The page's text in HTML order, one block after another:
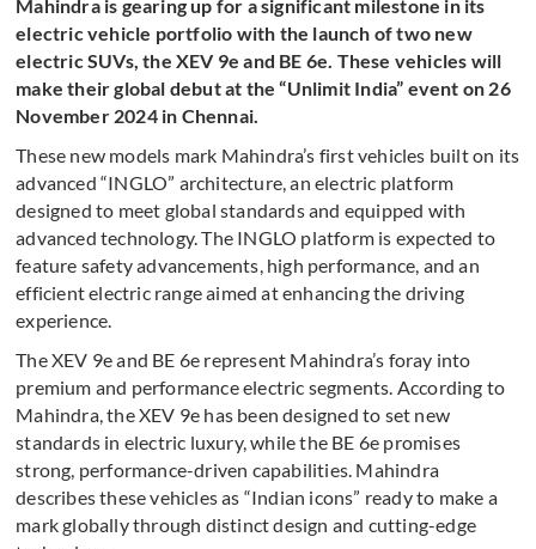
Mahindra is gearing up for a significant milestone in its
electric vehicle portfolio with the launch of two new
electric SUVs, the XEV 9e and BE 6e. These vehicles will
make their global debut at the “Unlimit India” event on 26
November 2024 in Chennai.
These new models mark Mahindra’s first vehicles built on its
advanced “INGLO” architecture, an electric platform
designed to meet global standards and equipped with
advanced technology. The INGLO platform is expected to
feature safety advancements, high performance, and an
efficient electric range aimed at enhancing the driving
experience.
The XEV 9e and BE 6e represent Mahindra’s foray into
premium and performance electric segments. According to
Mahindra, the XEV 9e has been designed to set new
standards in electric luxury, while the BE 6e promises
strong, performance-driven capabilities. Mahindra
describes these vehicles as “Indian icons” ready to make a
mark globally through distinct design and cutting-edge